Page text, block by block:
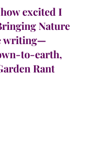
excited I
Nature
writing—
to-earth,
Rant